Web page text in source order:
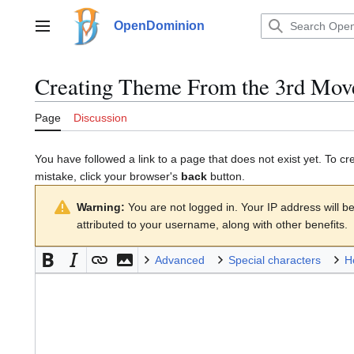
contentMain menu OpenDominion
CreatingTheme From the 3rd
Page Discussion
You have followed a link to a page that does not exist yet. To
mistake, click your browser's back button.
Warning: You are not logged in. Your IP address will
attributed to your username, along with other benefits.
Advanced Special characters